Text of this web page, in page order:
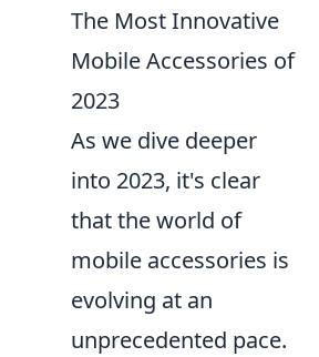
The Most Innovative
Mobile Accessories of
2023
As we dive deeper
into 2023, it's clear
that the world of
mobile accessories is
evolving at an
unprecedented pace.